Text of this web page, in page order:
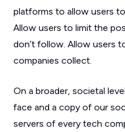
platforms to allow users
Allow users to limit the
don’t follow. Allow users
companies collect.
On a broader, societal
face and a copy of our
servers of every tech